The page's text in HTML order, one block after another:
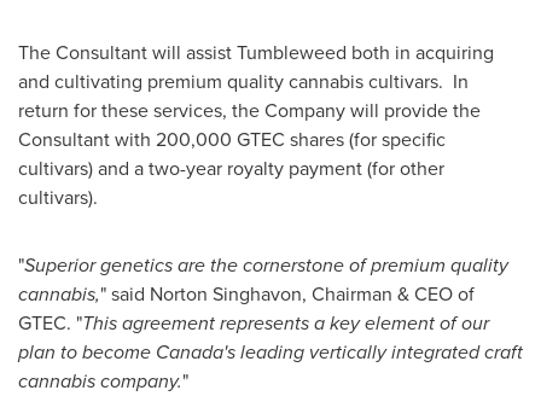
The Consultant will assist Tumbleweed both in acquiring
and cultivating premium quality cannabis cultivars. In
return for these services, the Company will provide the
Consultant with 200,000 GTEC shares (for specific
cultivars) and a two-year royalty payment (for other
cultivars).
"Superior genetics are the cornerstone of premium quality
cannabis," said Norton Singhavon, Chairman & CEO of
GTEC. "This agreement represents a key element of our
plan to become Canada'sleading vertically integrated craft
cannabis company."